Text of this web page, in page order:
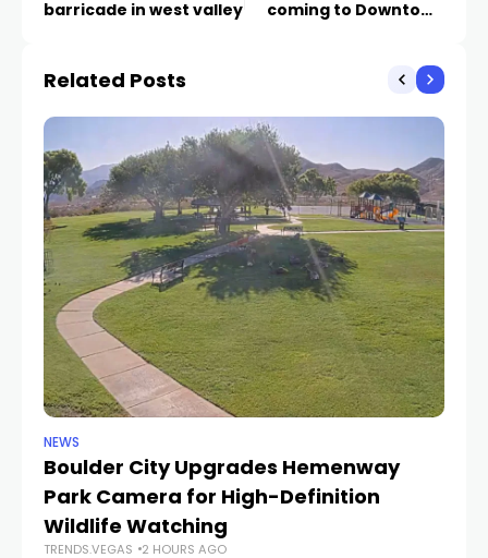
barricade in west valley
coming to Downtown
Related Posts
NEWS
Boulder City Upgrades Hemenway
Park Camera for High-Definition
Wildlife Watching
TRENDS.VEGAS 2 HOURS AGO